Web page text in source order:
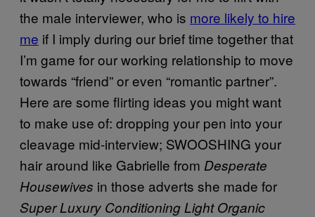
the male interviewer, who is more likely to hire
me if I imply during our brief time together that
I’m game for our working relationship to move
towards “friend” or even “romantic partner”.
Here are some flirting ideas you might want
to make use of: dropping your pen into your
cleavage mid-interview; SWOOSHING your
hair around like Gabrielle from Desperate
Housewives in those adverts she made for
Super Luxury Conditioning Light Organic